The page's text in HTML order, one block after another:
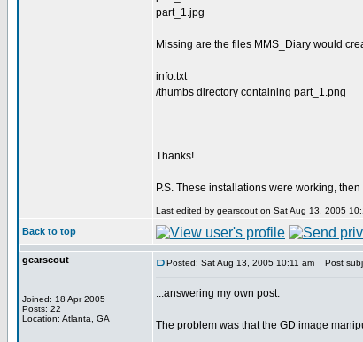
part_1.jpg
Missing are the files MMS_Diary would
info.txt
/thumbs directory containing part_1.png
Thanks!
P.S. These installations were working,
Last edited by gearscout on Sat Aug 13, 2005
Back to top
gearscout
Joined: 18 Apr 2005
Posts: 22
Location: Atlanta, GA
Posted: Sat Aug 13, 2005 10:11 am Post
...answering my own post.
The problem was that the GD image